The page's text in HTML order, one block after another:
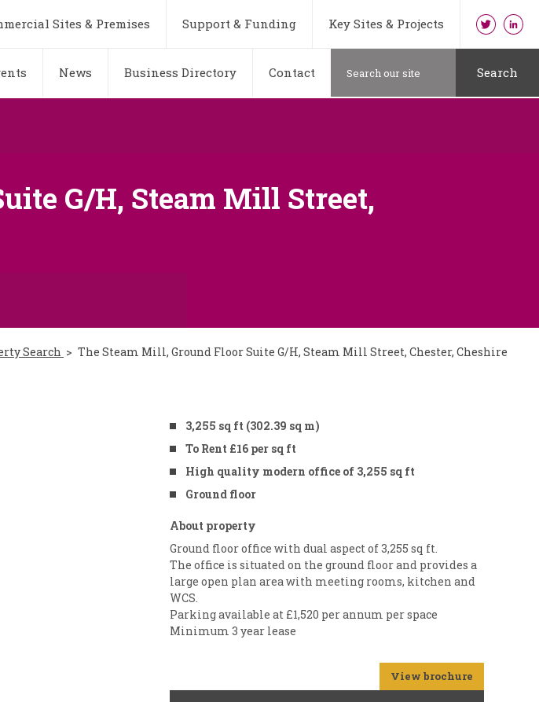
Sites & Premises Support & Funding Key Sites & Projects
News Business Directory Contact Search
G/H, Steam Mill Street,
Search The Steam Mill, Ground Floor Suite G/H, Steam Mill Street, Chester, Cheshire
3,255 sq ft (302.39 sq m)
To Rent £16 per sq ft
High quality modern office of 3,255 sq ft
Ground floor
About property
Ground floor office with dual aspect of 3,255 sq ft.
The office is situated on the ground floor and provides a
large open plan area with meeting rooms, kitchen and
WCS.
Parking available at £1,520 per annum per space
Minimum 3 year lease
View brochure